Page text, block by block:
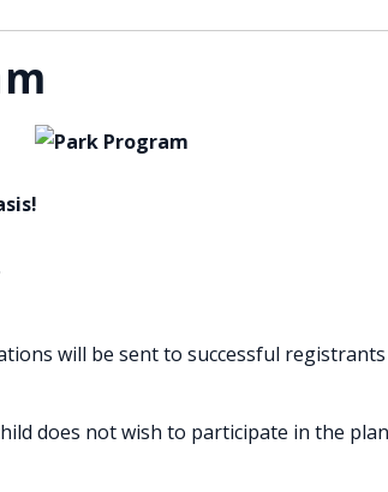
will be sent to successful
does not wish to participate in the